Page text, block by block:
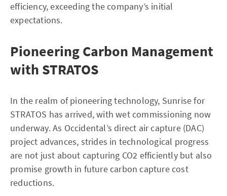
efficiency, exceeding the company’s initial
expectations.
Pioneering Carbon Management
with STRATOS
In the realm of pioneering technology, Sunrise for
STRATOS has arrived, with wet commissioning now
underway. As Occidental’s direct air capture (DAC)
project advances, strides in technological progress
are not just about capturing CO2 efficiently but also
promise growth in future carbon capture cost
reductions.